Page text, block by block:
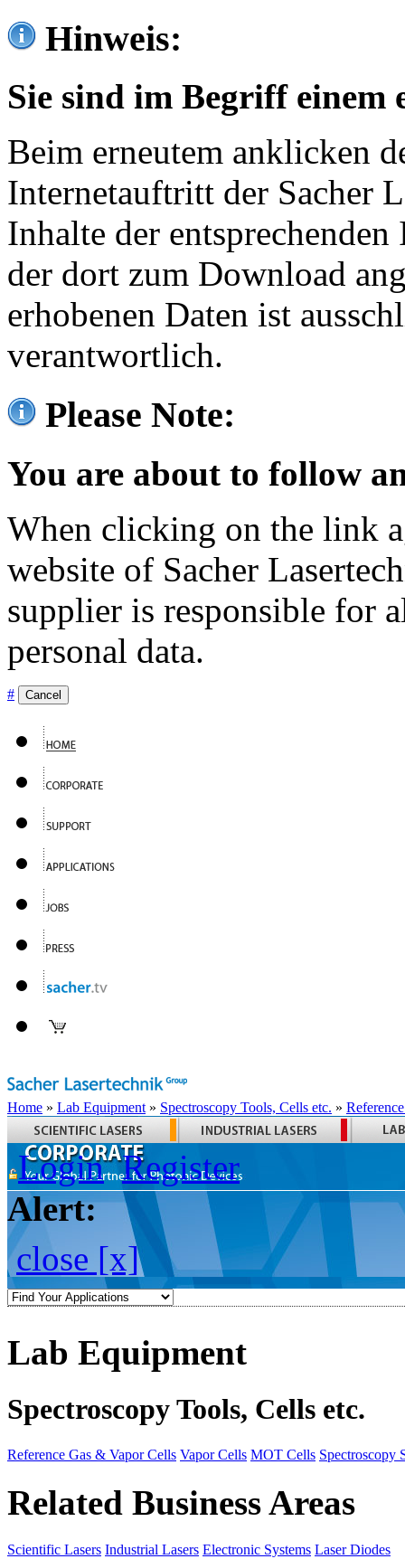
Hinweis:
Sie sind im Begriff einem
Beim erneutem anklicken
Internetauftritt der Sacher
Inhalte der
der dort zum Download
erhobenen Daten ist
verantwortlich.
Please Note:
You are about to follow
When clicking on the link
website of Sacher
supplier is responsible for
personal data.
# Cancel
Home » Lab Equipment » Spectroscopy Tools, Cells etc. »
Login Register
Alert:
close [x]
Lab Equipment
Spectroscopy Tools, Cells etc.
Reference Gas & Vapor Cells Vapor Cells MOT Cells Spectroscopy
Related Business Areas
Scientific Lasers Industrial Lasers Electronic Systems Laser Diodes